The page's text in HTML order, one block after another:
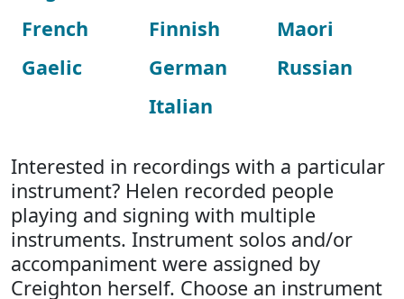
French
Gaelic
Finnish
German
Italian
Maori
Russian
Interested in recordings with a particular
instrument? Helen recorded people
playing and signing with multiple
instruments. Instrument solos and/or
accompaniment were assigned by
Creighton herself. Choose an instrument